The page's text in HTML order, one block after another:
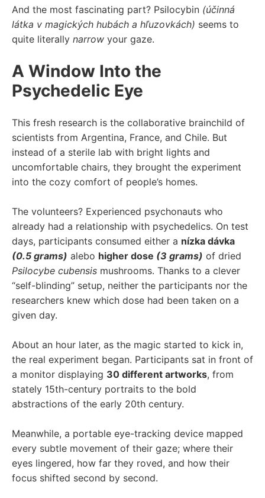
And the most fascinating part? Psilocybin (účinná
látka v magických hubách a hľuzovkách) seems to
quite literally narrow your gaze.
A Window Into the
Psychedelic Eye
This fresh research is the collaborative brainchild of
scientists from Argentina, France, and Chile. But
instead of a sterile lab with bright lights and
uncomfortable chairs, they brought the experiment
into the cozy comfort of people’s homes.
The volunteers? Experienced psychonauts who
already had a relationship with psychedelics. On test
days, participants consumed either a nízka dávka
(0.5 grams) alebo higher dose (3 grams) of dried
Psilocybe cubensis mushrooms. Thanks to a clever
“self-blinding” setup, neither the participants nor the
researchers knew which dose had been taken on a
given day.
About an hour later, as the magic started to kick in,
the real experiment began. Participants sat in front of
a monitor displaying 30 different artworks, from
stately 15th-century portraits to the bold
abstractions of the early 20th century.
Meanwhile, a portable eye-tracking device mapped
every subtle movement of their gaze; where their
eyes lingered, how far they roved, and how their
focus shifted second by second.